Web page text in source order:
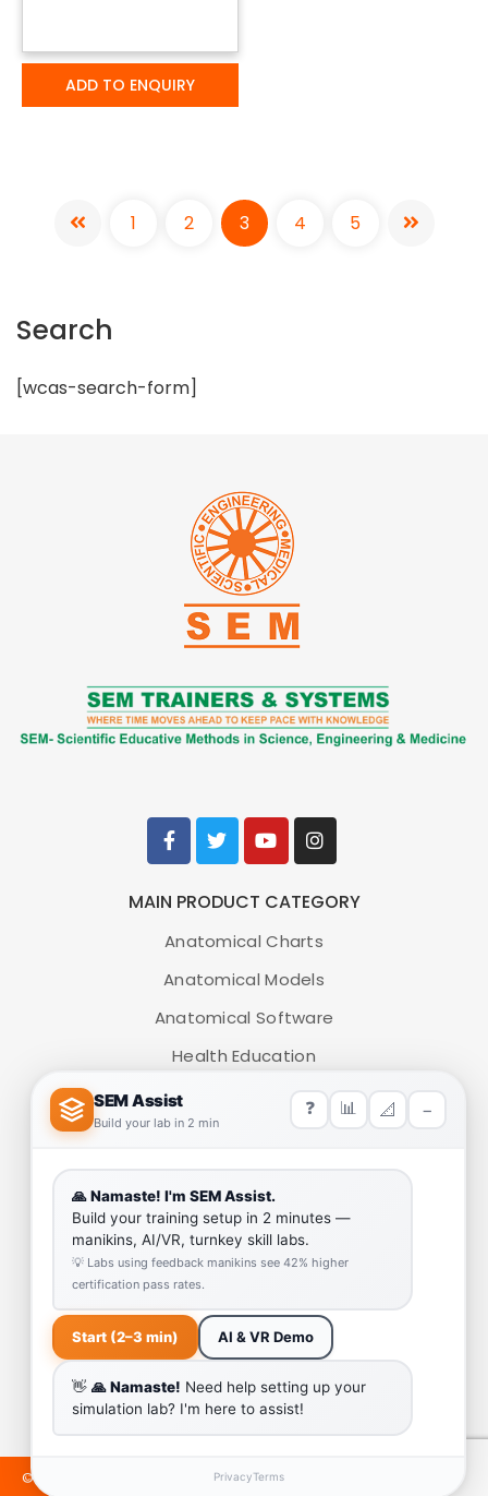
ADD TO ENQUIRY
with Pathology Model, 1.5X Enlarged
Nasco Healthcare, USA
1 2 3 4 5
Search
[wcas-search-form]
MAIN PRODUCT CATEGORY
Anatomical Charts
Anatomical Models
Anatomical Software
Health Education
Medical Simulators
Team
Our Quality
Enquiry Cart
Why SEM Trainers- Supplier of Medical Manikins and
Simulators
COVID-19 Simulation Resources
©2024 SEMTRAINERS. ALL RIGHTS RESERVED. DEVELOPED &